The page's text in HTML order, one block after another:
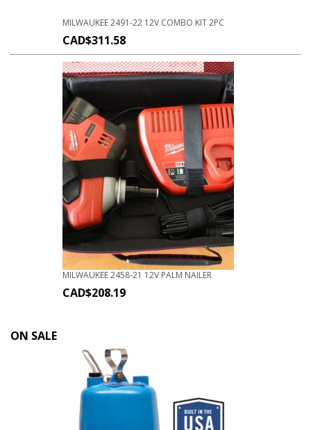
MILWAUKEE 2491-22 12V COMBO KIT 2PC
CAD$311.58
MILWAUKEE 2458-21 12V PALM NAILER
CAD$208.19
ON SALE